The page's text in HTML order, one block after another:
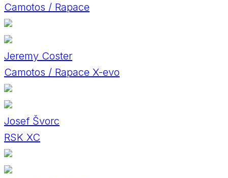
Camotos / Rapace
Jeremy Coster
Camotos / Rapace X-evo
Josef Švorc
RSK XC